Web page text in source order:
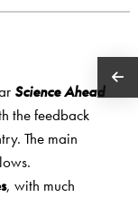
Science Ahead
the feedback
The main
, with much